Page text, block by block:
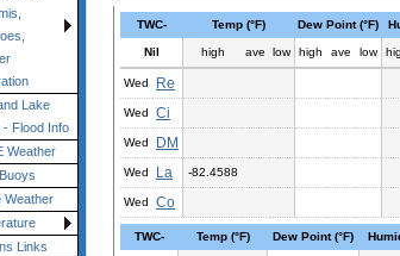
Lake
- Flood Info
Weather
Weather
Links
TWC- Temp (°F) Dew Point (°F)
Nil high ave low high ave low
Wed Re
Wed Ci
Wed DM
Wed La -82.4588
Wed Co
TWC- Temp (°F) Dew Point (°F)